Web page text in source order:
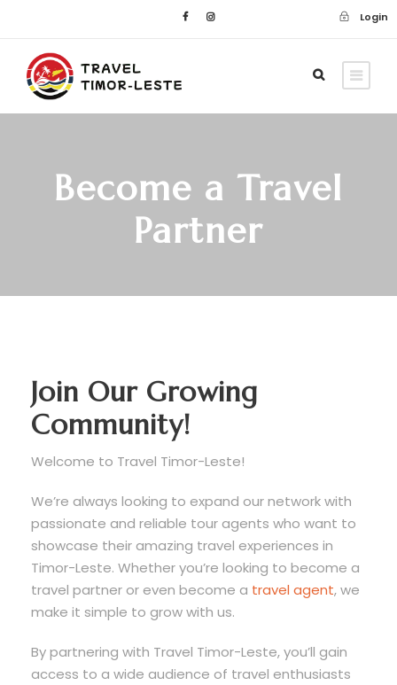
Login
Become a Travel
Partner
Join Our Growing
Community!
Welcome to Travel Timor-Leste!
We’re always looking to expand our network with
passionate and reliable tour agents who want to
showcase their amazing travel experiences in
Timor-Leste. Whether you’re looking to become a
travel partner or even become a travel agent, we
make it simple to grow with us.
By partnering with Travel Timor-Leste, you’ll gain
access to a wide audience of travel enthusiasts